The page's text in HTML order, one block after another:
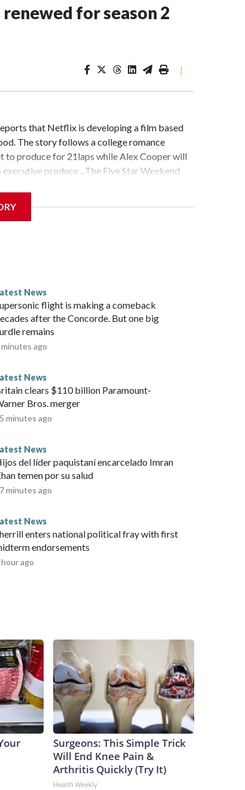
renewed for season 2
|
that Netflix is developing a film based
The story follows a college romance
to produce for 21laps while Alex Cooper will
produce ...The Five Star Weekend
Chan ...Even more actors have joined
based on the sixth installment in
all join previously announced cast
News
flight is making a comeback
after the Concorde. But one big
remains
ago
News
clears $110 billion Paramount-
Bros. merger
minutes ago
News
del líder paquistaní encarcelado Imran
temen por su salud
minutes ago
News
enters national political fray with first
endorsements
hour ago
Surgeons: This Simple Trick
Will End Knee Pain &
Arthritis Quickly (Try It)
Health Weekly